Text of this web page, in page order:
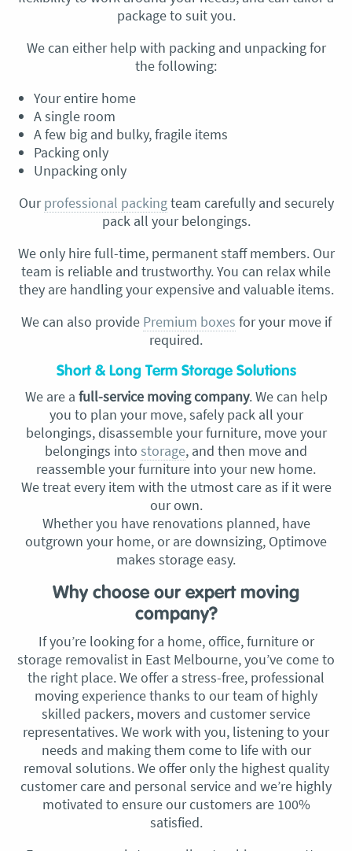
package to suit you.
We can either help with packing and unpacking for
the following:
Your entire home
A single room
A few big and bulky, fragile items
Packing only
Unpacking only
Our professional packingteam carefully and securely
pack all your belongings.
We only hire full-time, permanent staff members. Our
team is reliable and trustworthy. You can relax while
they are handling your expensive and valuable items.
We can also provide Premium boxes for your move if
required.
Short & Long Term Storage Solutions
We are a full-service moving company. We can help
you to plan your move, safely pack all your
belongings, disassemble your furniture, move your
belongings into storage, and then move and
reassemble your furniture into your new home.
We treat every item with the utmost care as if it were
our own.
Whether you have renovations planned, have
outgrown your home, or are downsizing, Optimove
makes storage easy.
Why choose our expert moving
company?
If you’re looking for a home, office, furniture or
storage removalist in East Melbourne, you’ve come to
the right place. We offer a stress-free, professional
moving experience thanks to our team of highly
skilled packers, movers and customer service
representatives. We work with you, listening to your
needs and making them come to life with our
removal solutions. We offer only the highest quality
customer care and personal service and we’re highly
motivated to ensure our customers are 100%
satisfied.